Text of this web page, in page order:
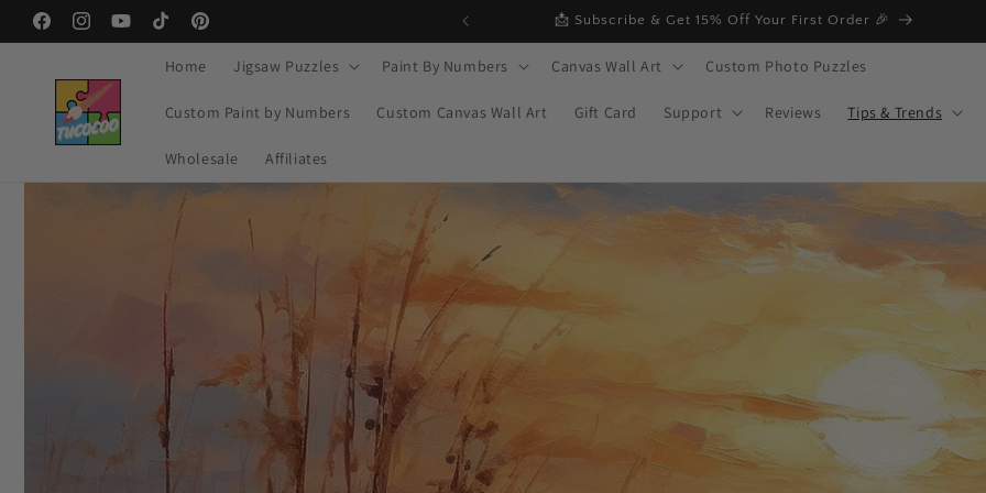
directamente
al contenido
FacebookInstagramYouTubeTikTokPinterest
🔥 MID-YEAR SALE – Buy 2 Get 20% OFF 📩 Subscribe & Get 15% Off Your First Order 🎉
Home Jigsaw Puzzles Paint By Numbers Canvas Wall Art Custom Photo Puzzles
Custom Paint by Numbers Custom Canvas Wall Art Gift Card Support Reviews Tips & Trends
Wholesale Affiliates